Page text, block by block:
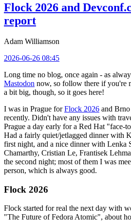
Flock 2026 and
report
Adam Williamson
2026-06-26 08:45
Long time no blog, once again - as
Mastodon now, so follow there if you're
a bit big, though, so it goes here!
I was in Prague forFlock 2026 and
recently. Didn't have any issues with
Prague a day early for a Red Hat "face-
Had a fairly quiet/jetlagged dinner with
first night, and a nice dinner with Lenka
Chamarthy, Cristian Le, Frantisek
the second night; most of them I was
person, which is always good.
Flock 2026
Flock started for real the next day with
"The Future of Fedora Atomic", about